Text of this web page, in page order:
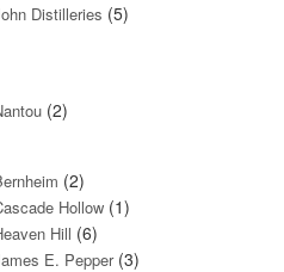
Distilleries (5)
(2)
(2)
Hollow(1)
Hill (6)
E. Pepper(3)